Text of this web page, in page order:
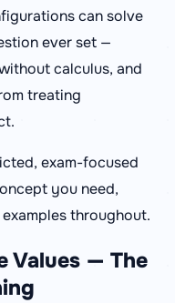
can solve
ever set —
calculus, and
treating
exam-focused
you need,
throughout.
Values — The